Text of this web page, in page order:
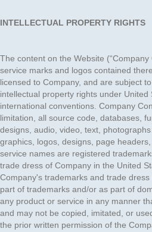
INTELLECTUAL PROPERTY RIGHTS
The content on the Website
service marks and logos contained
licensed to Company, and are subject
intellectual property rights under
international conventions. Company
limitation, all source code, databases,
designs, audio, video, text,
graphics, logos, designs, page
service names are registered
trade dress of Company in the United
Company's trademarks and trade
part of trademarks and/or as part of
any product or service in any manner
and may not be copied, imitated, or
the prior written permission of the